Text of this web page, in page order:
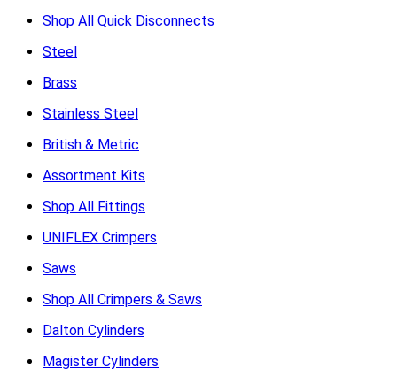
Shop All Quick Disconnects
Steel
Brass
Stainless Steel
British & Metric
Assortment Kits
Shop All Fittings
UNIFLEX Crimpers
Saws
Shop All Crimpers & Saws
Dalton Cylinders
Magister Cylinders